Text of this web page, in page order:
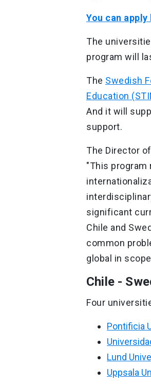
You can apply
The
program will
The Swedish
Education
And it will
support.
The Director
"This
significant
Chile and
common
global in
Chile -
Four
Pontificia
Lund
Uppsala